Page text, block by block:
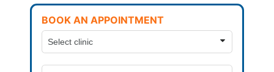
BOOK AN APPOINTMENT